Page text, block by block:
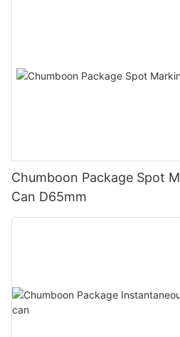
Chumboon Package Spot
Can D65mm